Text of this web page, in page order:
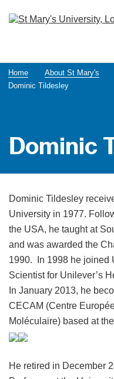
Home About St Mary's
Dominic Tildesley
Dominic
Dominic Tildesley
University in 1977.
the USA, he taught at
and was awarded the
1990. In 1998 he joined
Scientist for Unilever’s
In January 2013, he
CECAM (Centre
Moléculaire) based at
He retired in December